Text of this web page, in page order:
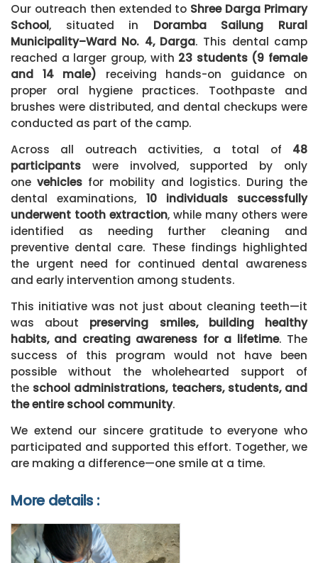
Our outreach then extended to Shree Darga Primary
School, situated in Doramba Sailung Rural
Municipality–Ward No. 4, Darga. This dental camp
reached a larger group, with 23 students (9 female
and 14 male) receiving hands-on guidance on
proper oral hygiene practices. Toothpaste and
brushes were distributed, and dental checkups were
conducted as part of the camp.
Across all outreach activities, a total of 48
participants were involved, supported by only
onevehicles for mobility and logistics. During the
dental examinations, 10 individuals successfully
underwent tooth extraction, while many others were
identified as needing further cleaning and
preventive dental care. These findings highlighted
the urgent need for continued dental awareness
and early intervention among students.
This initiative was not just about cleaning teeth—it
was about preserving smiles, building healthy
habits, and creating awareness for a lifetime. The
success of this program would not have been
possible without the wholehearted support of
the school administrations, teachers, students, and
the entire school community.
We extend our sincere gratitude to everyone who
participated and supported this effort. Together, we
are making a difference—one smile at a time.
More details :